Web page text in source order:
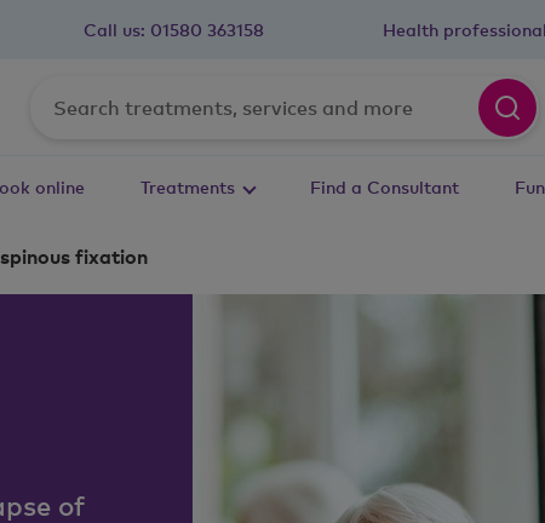
Call us: 01580 363158 Health
online Treatments Find a Consultant
fixation
of